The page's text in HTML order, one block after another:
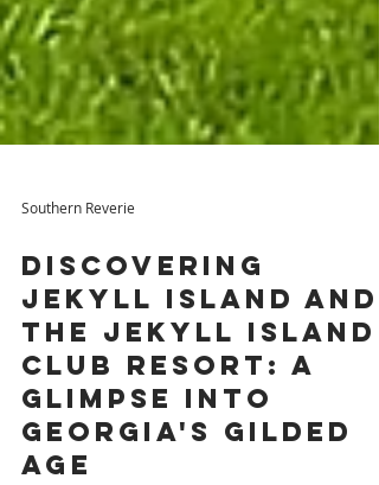
Southern Reverie
Discovering
Jekyll Island and
The Jekyll Island
Club Resort: A
Glimpse into